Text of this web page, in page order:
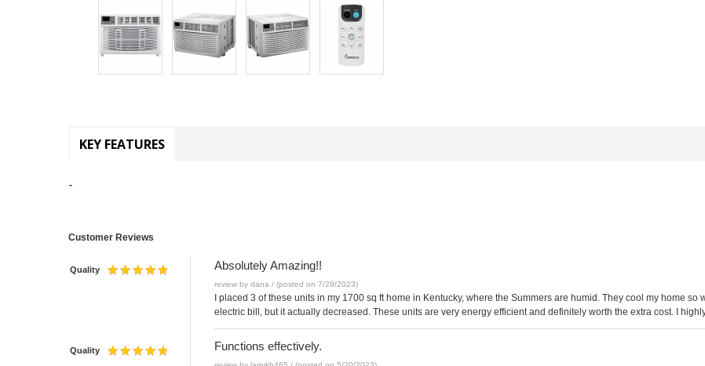
KEY FEATURES
-
Customer Reviews
Quality Absolutely Amazing!!
review by dana / (posted on 7/29/2023)
I placed 3 of these units in my 1700 sq ft home in Kentucky, where the Summers are humid. They cool my home
electric bill, but it actually decreased. These units are very energy efficient and definitely worth the extra cost. I
Quality Functions effectively.